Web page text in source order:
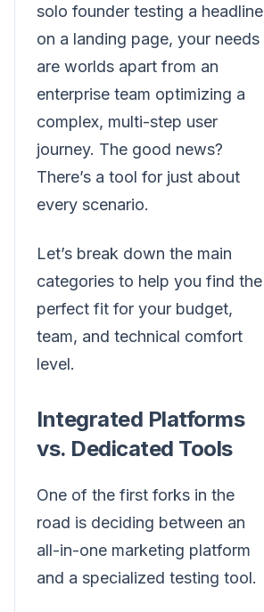
solo founder testing a headline
on a landing page, your needs
are worlds apart from an
enterprise team optimizing a
complex, multi-step user
journey. The good news?
There’s a tool for just about
every scenario.
Let’s break down the main
categories to help you find the
perfect fit for your budget,
team, and technical comfort
level.
Integrated Platforms
vs. Dedicated Tools
One of the first forks in the
road is deciding between an
all-in-one marketing platform
and a specialized testing tool.